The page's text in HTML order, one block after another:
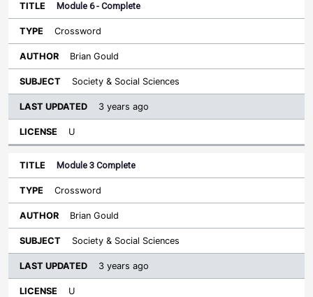
Module 6 - Complete
Crossword
Brian Gould
Society & Social Sciences
3 years ago
U
Module 3 Complete
Crossword
Brian Gould
Society & Social Sciences
3 years ago
U